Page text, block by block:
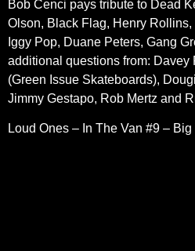
Bob Cenci pays tribute to Dead
Olson, Black Flag, Henry
Iggy Pop, Duane Peters, Gang
additional questions from:
(Green Issue Skateboards),
Jimmy Gestapo, Rob Mertz and
Loud Ones – In The Van #9 –